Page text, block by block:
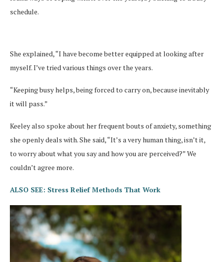
schedule.
She explained, “I have become better equipped at looking after
myself. I’ve tried various things over the years.
“Keeping busy helps, being forced to carry on, because inevitably
it will pass.”
Keeley also spoke about her frequent bouts of anxiety, something
she openly deals with. She said, “It’s a very human thing, isn’t it,
to worry about what you say and how you are perceived?” We
couldn’t agree more.
ALSO SEE: Stress Relief Methods That Work